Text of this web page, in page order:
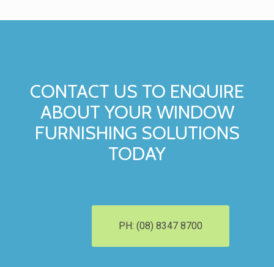
CONTACT US TO ENQUIRE
ABOUT YOUR WINDOW
FURNISHING SOLUTIONS
TODAY
PH: (08) 8347 8700